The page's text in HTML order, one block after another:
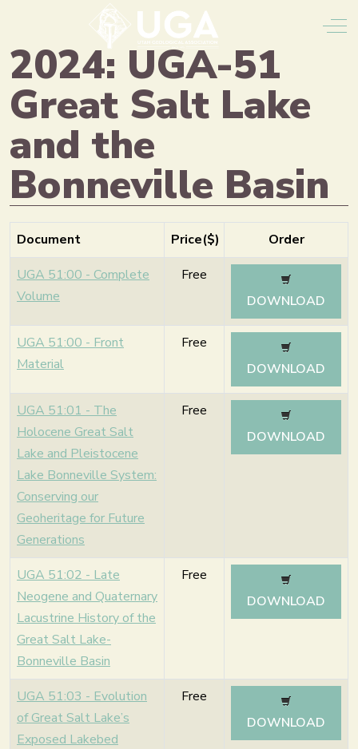
2024: UGA-51
Great Salt Lake
and the
Bonneville Basin
Document Price($)
Order
UGA 51:00 - Complete
Volume
Free
DOWNLOAD
UGA 51:00 - Front
Material
Free
DOWNLOAD
UGA 51:01 - The
Holocene Great Salt
Lake and Pleistocene
Lake Bonneville System:
Conserving our
Geoheritage for Future
Generations
Free
DOWNLOAD
UGA 51:02 - Late
Neogene and Quaternary
Lacustrine History of the
Great Salt Lake-
Bonneville Basin
Free
DOWNLOAD
UGA 51:03 - Evolution
of Great Salt Lake’s
Exposed Lakebed
Free
DOWNLOAD